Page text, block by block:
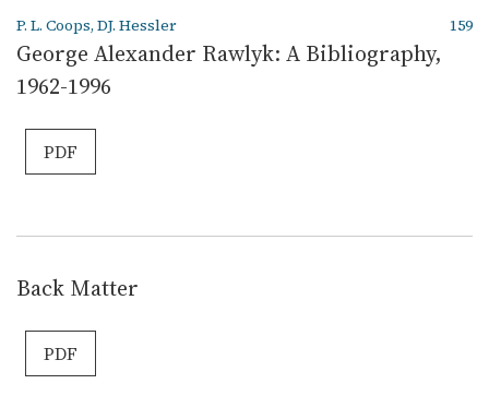
P. L. Coops, DJ. Hessler 159
George Alexander Rawlyk: A Bibliography,
1962-1996
PDF
Back Matter
PDF